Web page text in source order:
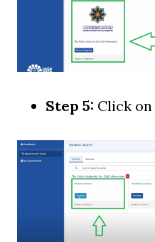
Step 5: Click on